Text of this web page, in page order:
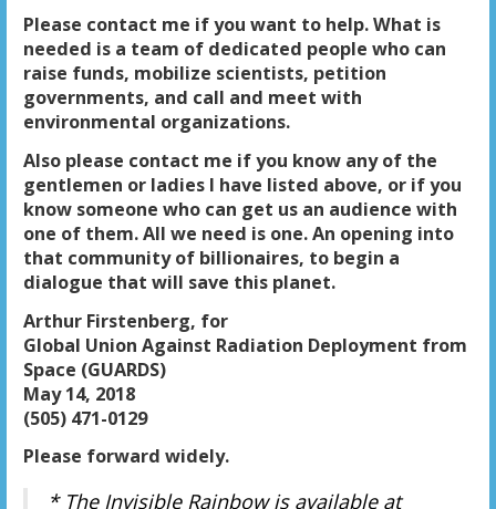
Please contact me if you want to help. What is
needed is a team of dedicated people who can
raise funds, mobilize scientists, petition
governments, and call and meet with
environmental organizations.
Also please contact me if you know any of the
gentlemen or ladies I have listed above, or if you
know someone who can get us an audience with
one of them. All we need is one. An opening into
that community of billionaires, to begin a
dialogue that will save this planet.
Arthur Firstenberg, for
Global Union Against Radiation Deployment from
Space (GUARDS)
May 14, 2018
(505) 471-0129
Please forward widely.
* The Invisible Rainbowis available at